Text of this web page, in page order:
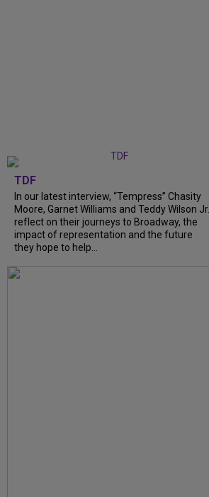
TDF
In our latest interview, “Tempress” Chasity
Moore, Garnet Williams and Teddy Wilson Jr.
reflect on their journeys to Broadway, the
impact of representation and the future
they hope to help...